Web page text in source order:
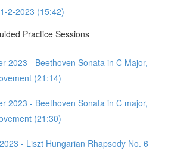
2-2023 (15:42)
Practice Sessions
2023 - Beethoven Sonata in C Major,
(21:14)
2023 - Beethoven Sonata in C major,
(21:30)
- Liszt Hungarian Rhapsody No. 6